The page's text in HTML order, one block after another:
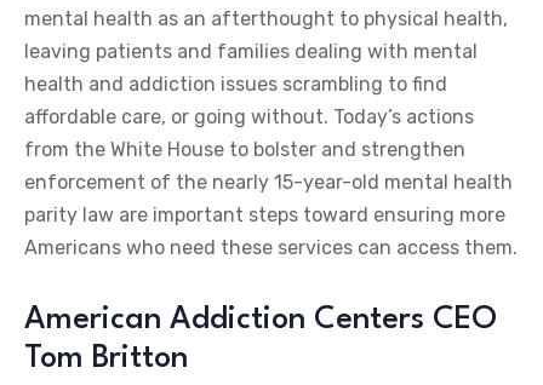
mental health as an afterthought to physical health,
leaving patients and families dealing with mental
health and addiction issues scrambling to find
affordable care, or going without. Today’s actions
from the White House to bolster and strengthen
enforcement of the nearly 15-year-old mental health
parity law are important steps toward ensuring more
Americans who need these services can access them.
American Addiction Centers CEO
Tom Britton